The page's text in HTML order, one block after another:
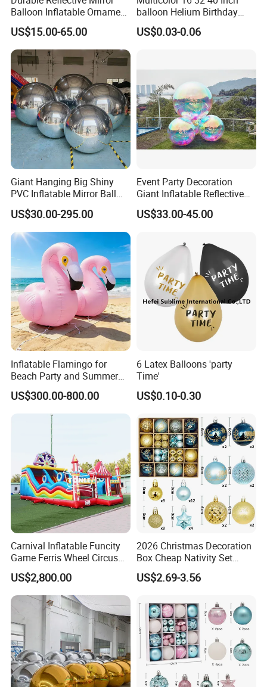
Balloon Inflatable Ornament
Ball for Christmas
US$15.00-65.00
balloon Helium Birthday
Globo Party Decoration
Large Mylar Gold Silver
US$0.03-0.06
Giant Hanging Big Shiny
PVC Inflatable Mirror Ball
for Decoration
US$30.00-295.00
Event Party Decoration
Giant Inflatable Reflective
Mirror Ball PVC Sphere for
Indoor Outdoor Use
US$33.00-45.00
Inflatable Flamingo for
Beach Party and Summer
Event Decoration
US$300.00-800.00
6 Latex Balloons 'party
Time'
US$0.10-0.30
Carnival Inflatable Funcity
Game Ferris Wheel Circus
Inflatable Playground for
Kids
US$2,800.00
2026 Christmas Decoration
Box Cheap Nativity Set
Painted 6cm Christmas Ball
Set
US$2.69-3.56